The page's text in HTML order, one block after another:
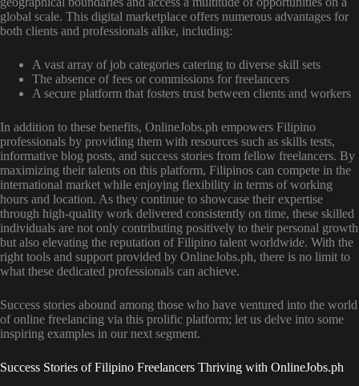
global scale. This digital marketplace offers numerous advantages for
both clients and professionals alike, including:
A vast array of job categories catering to diverse skill sets
The absence of fees or commissions for freelancers
A secure platform that fosters trust between clients and workers
In addition to these benefits, OnlineJobs.ph empowers Filipino
professionals by providing them with resources such as skills tests,
informative blog posts, and success stories from fellow freelancers. By
maximizing their talents on this platform, Filipinos can compete in the
international market while enjoying flexibility in terms of working
hours and location. As they continue to showcase their expertise
through high-quality work delivered consistently on time, these skilled
individuals are not only contributing positively to their personal growth
but also elevating the reputation of Filipino talent worldwide. With the
right tools and support provided by OnlineJobs.ph, there is no limit to
what these dedicated professionals can achieve.
Success stories abound among those who have ventured into the world
of online freelancing via this prolific platform; let us delve into some
inspiring examples in our next segment.
Success Stories of Filipino Freelancers Thriving with OnlineJobs.ph